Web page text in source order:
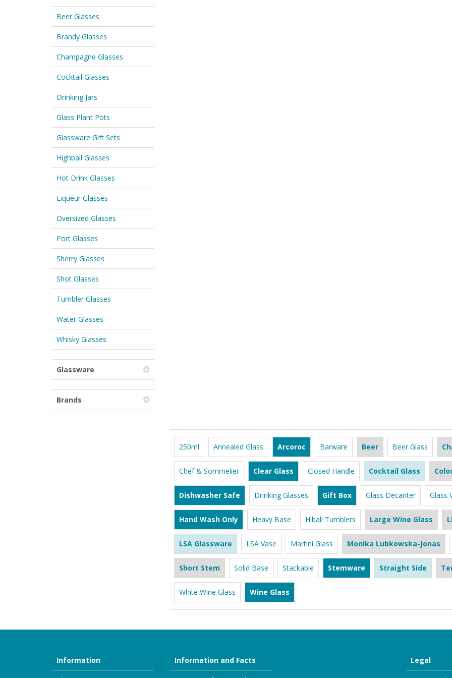
Beer Glasses
Brandy Glasses
Champagne Glasses
Cocktail Glasses
Drinking Jars
Glass Plant Pots
Glassware Gift Sets
Highball Glasses
Hot Drink Glasses
Liqueur Glasses
Oversized Glasses
Port Glasses
Sherry Glasses
Shot Glasses
Tumbler Glasses
Water Glasses
Whisky Glasses
Glassware
Brands
250ml Annealed Glass Arcoroc Barware Beer Beer Glass
Chef & Sommelier Clear Glass Closed Handle Cocktail Glass
Dishwasher Safe Drinking Glasses Gift Box Glass Decanter Glass
Hand Wash Only Heavy Base Hiball Tumblers Large Wine Glass
LSA Glassware LSA Vase Martini Glass Monika Lubkowska-Jonas
Short Stem Solid Base Stackable Stemware Straight Side
White Wine Glass Wine Glass
Information Information and Facts Legal